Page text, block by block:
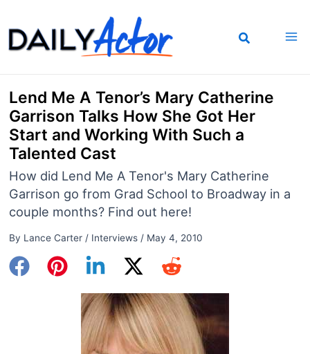
to
content
Lend Me A Tenor’s Mary Catherine
Garrison Talks How She Got Her
Start and Working With Such a
Talented Cast
How did Lend Me A Tenor's Mary Catherine
Garrison go from Grad School to Broadway in a
couple months? Find out here!
By Lance Carter / Interviews/ May 4, 2010